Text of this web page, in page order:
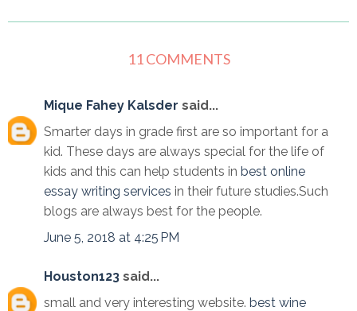
11 COMMENTS
Mique Fahey Kalsder said...
Smarter days in grade first are so important for a
kid. These days are always special for the life of
kids and this can help students in best online
essay writing services in their future studies.Such
blogs are always best for the people.
June 5, 2018 at 4:25 PM
Houston123 said...
small and very interesting website. best wine